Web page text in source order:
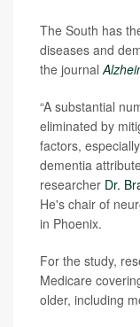
The South has
diseases and
the journal
“A substantial
eliminated by
factors,
dementia
researcher Dr.
He's chair of
in Phoenix.
For the study,
Medicare
older, including